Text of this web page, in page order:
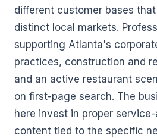
different customer bases
distinct local markets.
supporting Atlanta's
practices, construction and
and an active restaurant
on first-page search. The
here invest in proper
content tied to the specific